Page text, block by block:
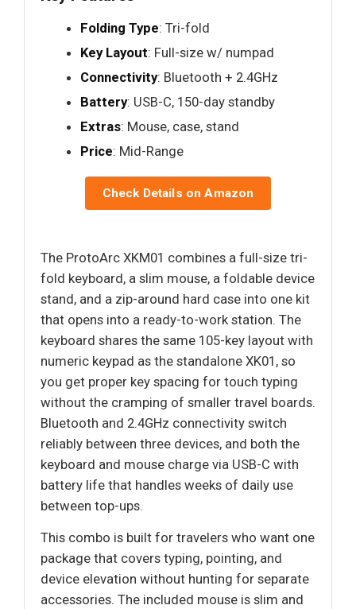
Folding Type: Tri-fold
Key Layout: Full-size w/ numpad
Connectivity: Bluetooth + 2.4GHz
Battery: USB-C, 150-day standby
Extras: Mouse, case, stand
Price: Mid-Range
Check Details on Amazon
The ProtoArc XKM01 combines a full-size tri-
fold keyboard, a slim mouse, a foldable device
stand, and a zip-around hard case into one kit
that opens into a ready-to-work station. The
keyboard shares the same 105-key layout with
numeric keypad as the standalone XK01, so
you get proper key spacing for touch typing
without the cramping of smaller travel boards.
Bluetooth and 2.4GHz connectivity switch
reliably between three devices, and both the
keyboard and mouse charge via USB-C with
battery life that handles weeks of daily use
between top-ups.
This combo is built for travelers who want one
package that covers typing, pointing, and
device elevation without hunting for separate
accessories. The included mouse is slim and